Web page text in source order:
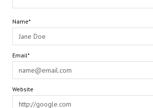
Name*
Email*
Website